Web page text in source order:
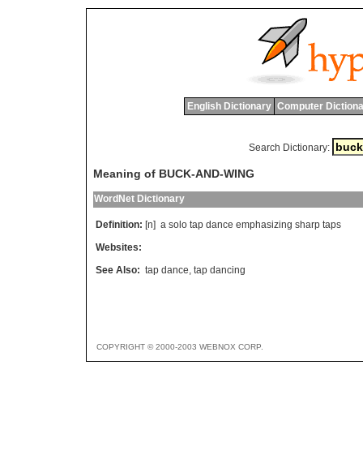
English Dictionary Computer
Search Dictionary:
Meaning of BUCK-AND-WING
WordNet Dictionary
Definition: [n] a solo tap dance emphasizing sharp taps
Websites:
See Also: tap dance, tap dancing
COPYRIGHT © 2000-2003 WEBNOX CORP.